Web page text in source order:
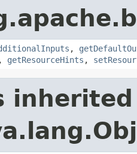
,
, getResourceHints ,